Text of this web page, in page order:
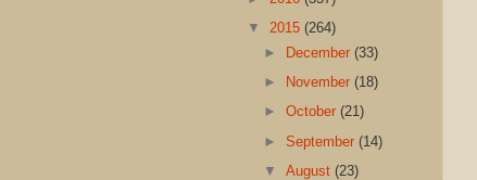
▼ 2015 (264)
►
December(33)
►
November(18)
►October(21)
►September(14)
▼August(23)